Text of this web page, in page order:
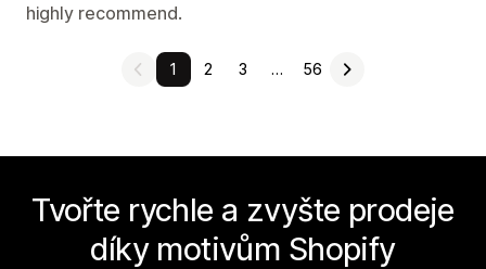
highly recommend.
1 2 3 … 56
Tvořte rychle a zvyšte prodeje
díky motivům Shopify